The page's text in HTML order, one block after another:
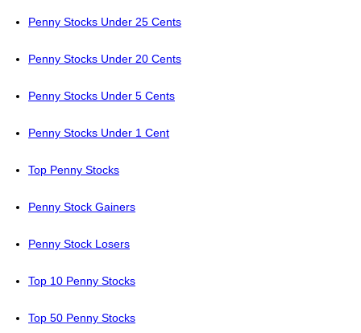
Penny Stocks Under 25 Cents
Penny Stocks Under 20 Cents
Penny Stocks Under 5 Cents
Penny Stocks Under 1 Cent
Top Penny Stocks
Penny Stock Gainers
Penny Stock Losers
Top 10 Penny Stocks
Top 50 Penny Stocks